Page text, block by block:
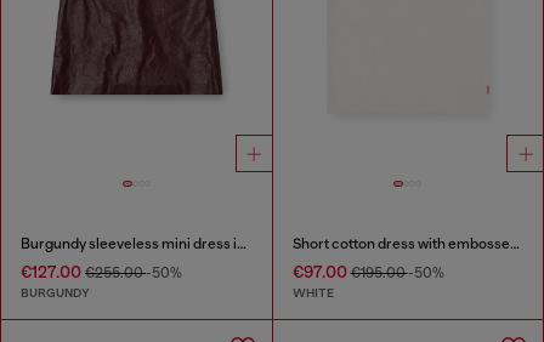
Burgundy sleeveless mini dress in coated fabric
€127.00 €255.00-50%
BURGUNDY
Short cotton dress with embossed chain
€97.00€195.00-50%
WHITE